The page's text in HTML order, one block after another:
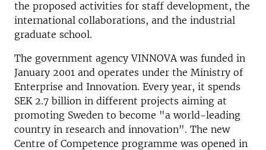
the proposed activities for staff development, the
international collaborations, and the industrial
graduate school.
The government agency VINNOVA was funded in
January 2001 and operates under the Ministry of
Enterprise and Innovation. Every year, it spends
SEK 2.7 billion in different projects aiming at
promoting Sweden to become "a world-leading
country in research and innovation". The new
Centre of Competence programme was opened in